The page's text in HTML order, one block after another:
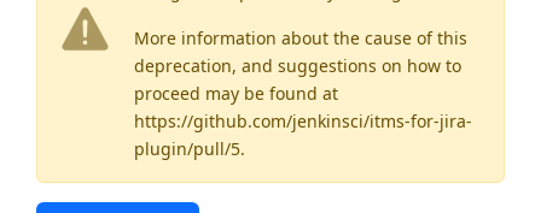
More information about the cause of this
deprecation, and suggestions on how to
proceed may be found at
https://github.com/jenkinsci/itms-for-jira-
plugin/pull/5.